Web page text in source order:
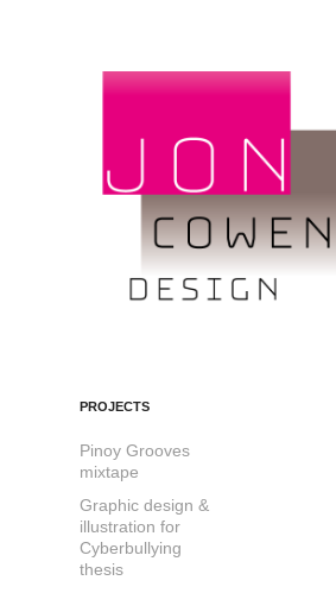
PROJECTS
Pinoy Grooves
mixtape
Graphic design &
illustration for
Cyberbullying
thesis